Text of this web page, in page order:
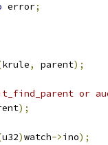
error;
krule, parent);
or
);
u32)watch->ino);